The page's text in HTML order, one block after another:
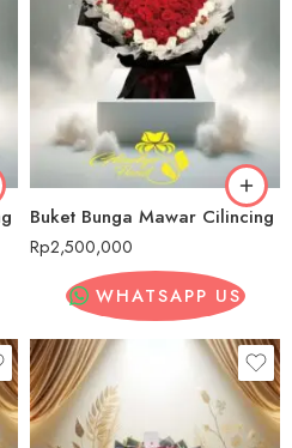
Buket Bunga Mawar Cilincing
Rp2,500,000
WHATSAPP US